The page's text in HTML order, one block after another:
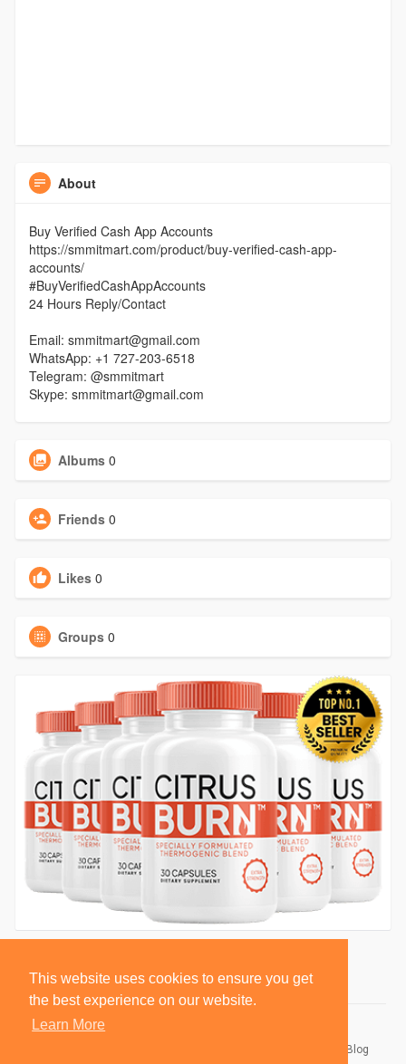
This website uses cookies to ensure you get
the best experience on our website.
Learn More
About
Buy Verified Cash App Accounts
https://smmitmart.com/product/buy-verified-cash-app-
accounts/
#BuyVerifiedCashAppAccounts
24 Hours Reply/Contact
Email: smmitmart@gmail.com
WhatsApp: +1 727-203-6518
Telegram: @smmitmart
Skype: smmitmart@gmail.com
Albums 0
Friends 0
Likes 0
Groups 0
Blog